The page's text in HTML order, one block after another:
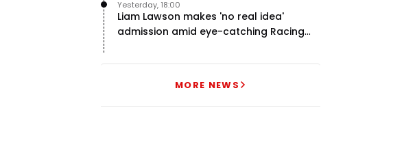
hailed – RacingNews365 Review
Liam Lawson makes 'no real idea'
admission amid eye-catching Racing
Yesterday, 18:00
MORE NEWS